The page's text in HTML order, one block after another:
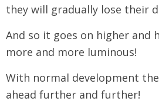
they will gradually lose their
And so it goes on higher and
more and more luminous!
With normal development
ahead further and further!